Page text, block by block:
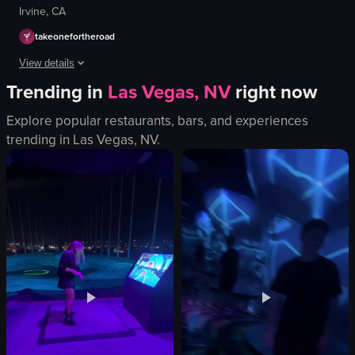
Irvine, CA
takeonefortheroad
View details
The video begins with a close-up of three plastic cups filled with different
plastic cups
different beverages
static
indoor
View full video listing
Trending in Las Vegas, NV right now
Explore popular restaurants, bars, and experiences
trending in Las Vegas, NV.